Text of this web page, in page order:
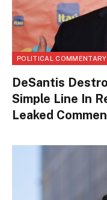
POLITICAL COMMENTARY
DeSantis
Simple Line In
Leaked